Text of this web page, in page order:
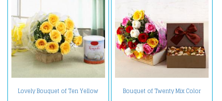
Lovely Bouquet of Ten Yellow
Roses with Rasgulla
Bouquet of Twenty Mix Color
Roses with Assorted Dry Fruits